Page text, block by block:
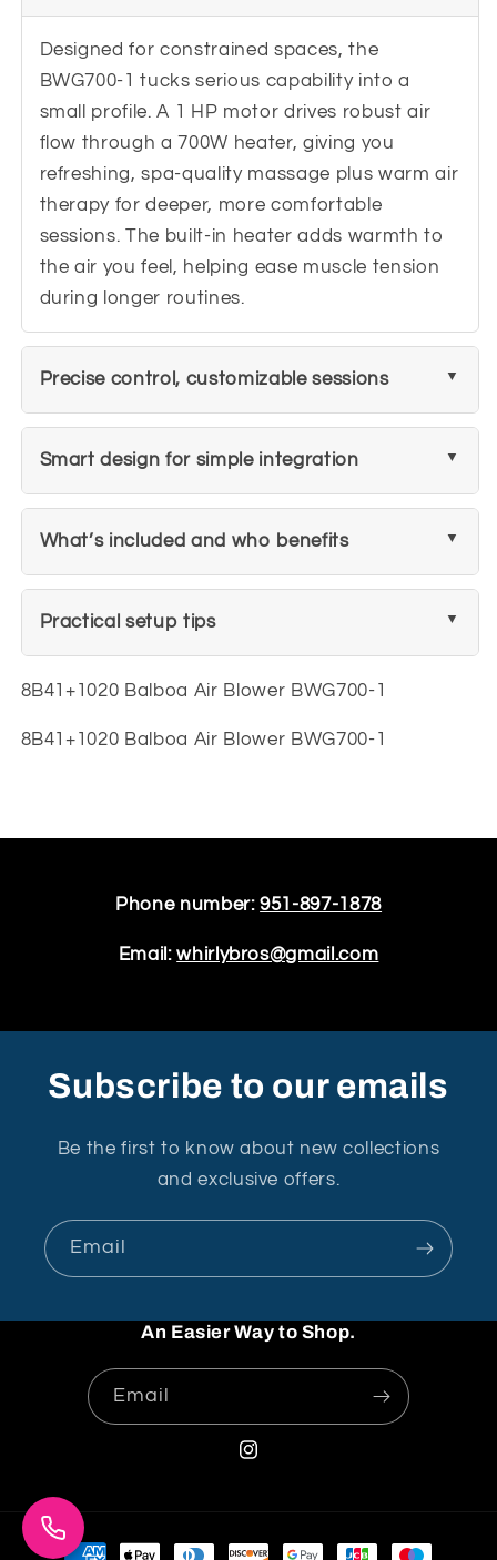
Designed for constrained spaces, the
BWG700-1 tucks serious capability into a
small profile. A 1 HP motor drives robust air
flow through a 700W heater, giving you
refreshing, spa-quality massage plus warm air
therapy for deeper, more comfortable
sessions. The built-in heater adds warmth to
the air you feel, helping ease muscle tension
during longer routines.
Precise control, customizable sessions
Smart design for simple integration
What’s included and who benefits
Practical setup tips
8B41+1020 Balboa Air Blower BWG700-1
8B41+1020 Balboa Air Blower BWG700-1
Phone number:951-897-1878
Email:whirlybros@gmail.com
Subscribe to our emails
Be the first to know about new collections
and exclusive offers.
Email
An Easier Way to Shop.
Email
Instagram
Payment